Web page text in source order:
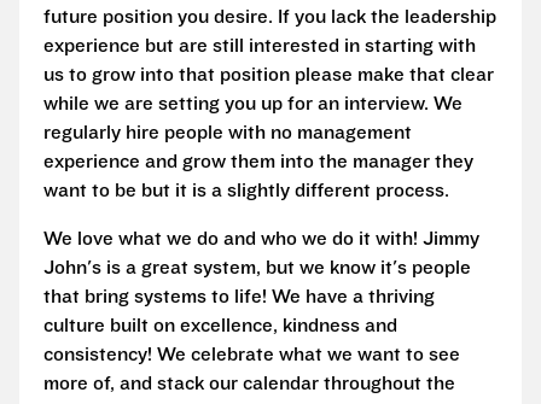
future position you desire. If you lack the leadership
experience but are still interested in starting with
us to grow into that position please make that clear
while we are setting you up for an interview. We
regularly hire people with no management
experience and grow them into the manager they
want to be but it is a slightly different process.
We love what we do and who we do it with! Jimmy
John's is a great system, but we know it's people
that bring systems to life! We have a thriving
culture built on excellence, kindness and
consistency! We celebrate what we want to see
more of, and stack our calendar throughout the